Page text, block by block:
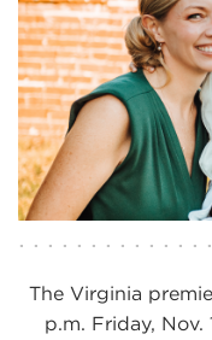
The Virginia
p.m. Friday, Nov.